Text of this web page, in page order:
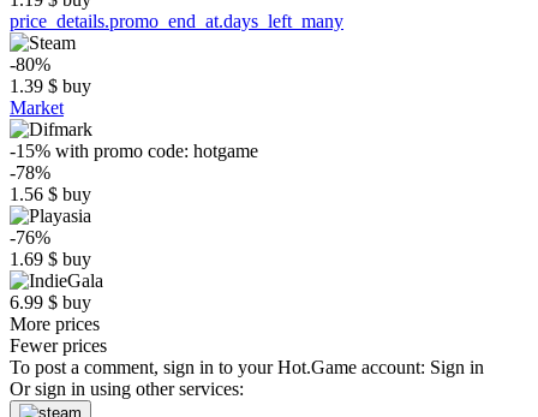
price_details.promo_end_at.days_left_many
-80%
1.39 $ buy
Market
-15% with promo code: hotgame
-78%
1.56 $ buy
-76%
1.69 $ buy
6.99 $ buy
More prices
Fewer prices
To post a comment, sign in to yourHot.Game account: Sign in
Or sign in using other services: